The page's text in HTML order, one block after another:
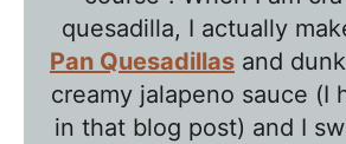
quesadilla, I actually
Pan Quesadillas and
creamy jalapeno sauce (I
in that blog post) and I